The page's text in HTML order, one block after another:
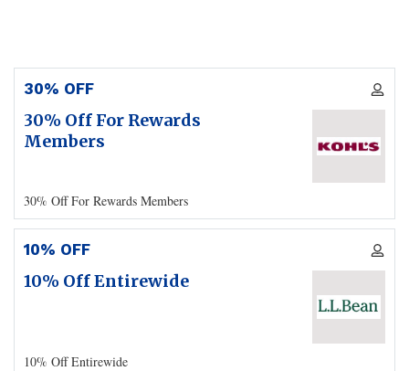
30% OFF
30% Off For Rewards
Members
30% Off For Rewards Members
10% OFF
10% Off Entirewide
10% Off Entirewide